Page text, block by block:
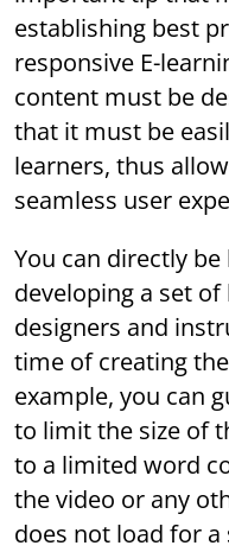
establishing best
responsive E-
content must be
that it must be
learners, thus
seamless user
You can directly
developing a set
designers and
time of creating
example, you can
to limit the size of
to a limited word
the video or any
does not load for